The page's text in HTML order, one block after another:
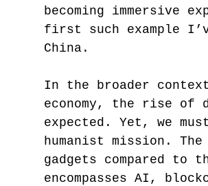
becoming immersive
first such example
China.
In the broader
economy, the rise
expected. Yet, we
humanist mission.
gadgets compared to
encompasses AI,